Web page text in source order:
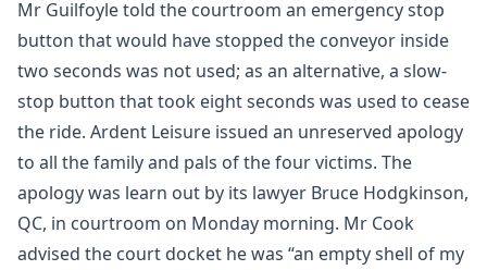
Mr Guilfoyle told the courtroom an emergency stop
button that would have stopped the conveyor inside
two seconds was not used; as an alternative, a slow-
stop button that took eight seconds was used to cease
the ride. Ardent Leisure issued an unreserved apology
to all the family and pals of the four victims. The
apology was learn out by its lawyer Bruce Hodgkinson,
QC, in courtroom on Monday morning. Mr Cook
advised the court docket he was “an empty shell of my